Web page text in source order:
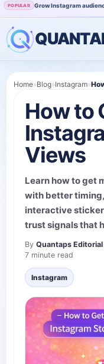
POPULAR Grow Instagram
Home»Blog»Instagram»
How to
Views
Learn how to get
with better
interactive
trust signals that
By Quantaps Editorial
7 minute read
Instagram